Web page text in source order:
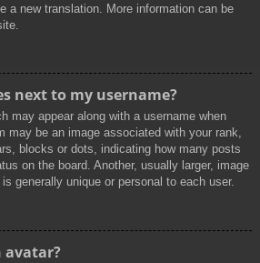
a new translation. More information can be
next to my username?
may appear along with a username when
may be an image associated with your rank,
blocks or dots, indicating how many posts
on the board. Another, usually larger, image
generally unique or personal to each user.
avatar?